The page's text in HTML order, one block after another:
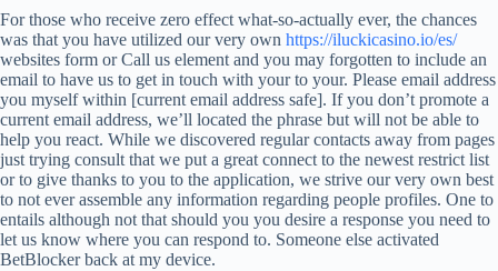
For those who receive zero effect what-so-actually ever, the chances
was that you have utilized our very own https://iluckicasino.io/es/
websites form or Call us element and you may forgotten to include an
email to have us to get in touch with your to your. Please email address
you myself within [current email address safe]. If you don’t promote a
current email address, we’ll located the phrase but will not be able to
help you react. While we discovered regular contacts away from pages
just trying consult that we put a great connect to the newest restrict list
or to give thanks to you to the application, we strive our very own best
to not ever assemble any information regarding people profiles. One to
entails although not that should you you desire a response you need to
let us know where you can respond to. Someone else activated
BetBlocker back at my device.